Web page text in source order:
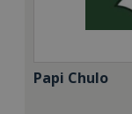
Papi Chulo